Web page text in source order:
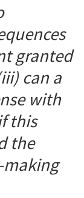
granted
can a
with
this
the